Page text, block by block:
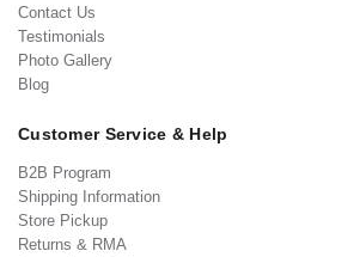
Contact Us
Testimonials
Photo Gallery
Blog
Customer Service & Help
B2B Program
Shipping Information
Store Pickup
Returns & RMA